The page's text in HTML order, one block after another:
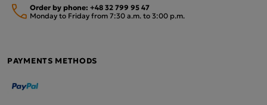
Order by phone: +48 32 799 95 47
Monday to Friday from 7:30 a.m. to 3:00 p.m.
PAYMENTS METHODS